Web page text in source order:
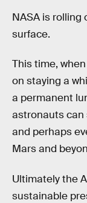
NASA is
surface.
This time,
on staying a
a permanent
astronauts can
and perhaps
Mars and
Ultimately the
sustainable